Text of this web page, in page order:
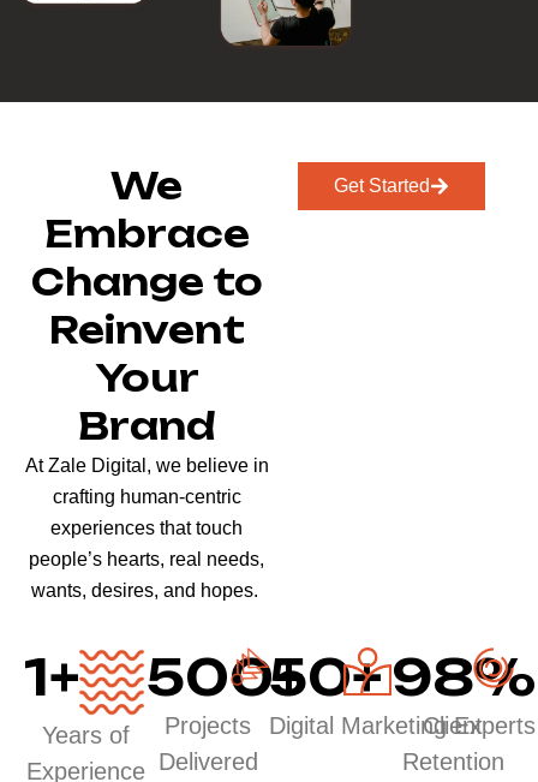
We
Embrace
Change to
Reinvent
Your
Brand
At Zale Digital, we believe in
crafting human-centric
experiences that touch
people’s hearts, real needs,
wants, desires, and hopes.
Get Started
1+
Years of
Experience
500+
Projects
Delivered
50+
Digital Marketing Experts
98%
Client
Retention